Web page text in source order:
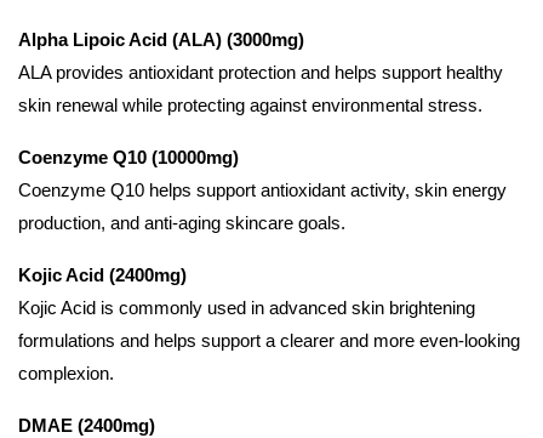
Alpha Lipoic Acid (ALA) (3000mg)
ALA provides antioxidant protection and helps support healthy
skin renewal while protecting against environmental stress.
Coenzyme Q10 (10000mg)
Coenzyme Q10 helps support antioxidant activity, skin energy
production, and anti-aging skincare goals.
Kojic Acid (2400mg)
Kojic Acid is commonly used in advanced skin brightening
formulations and helps support a clearer and more even-looking
complexion.
DMAE (2400mg)